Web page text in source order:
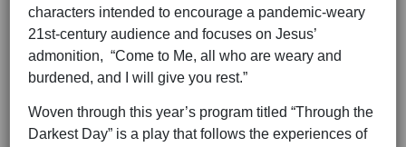
characters intended to encourage a pandemic-weary
21st-century audience and focuses on Jesus’
admonition, “Come to Me, all who are weary and
burdened, and I will give you rest.”
Woven through this year’s program titled “Through the
Darkest Day” is a play that follows the experiences of